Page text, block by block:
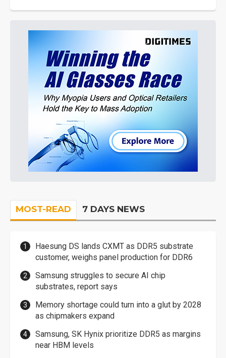
MOST-READ 7 DAYS NEWS
Haesung DS lands CXMT as DDR5 substrate
customer, weighs panel production for DDR6
Samsung struggles to secure AI chip
substrates, report says
Memory shortage could turn into a glut by 2028
as chipmakers expand
Samsung, SK Hynix prioritize DDR5 as margins
near HBM levels